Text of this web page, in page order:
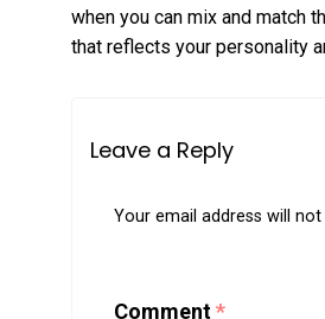
when you can mix and match
that reflects your personality
Leave a Reply
Your email address will not
Comment*